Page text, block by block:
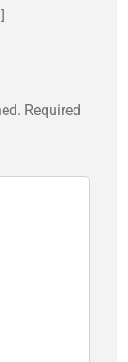
Required